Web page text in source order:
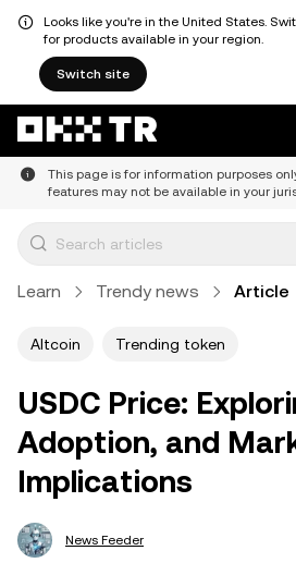
Looks like you're in the United States.
for products available in your region.
Switch site
This page is for information purposes
features may not be available in your
Learn Trendy news Article
Altcoin Trending token
USDC Price:
Adoption, and
Implications
News Feeder